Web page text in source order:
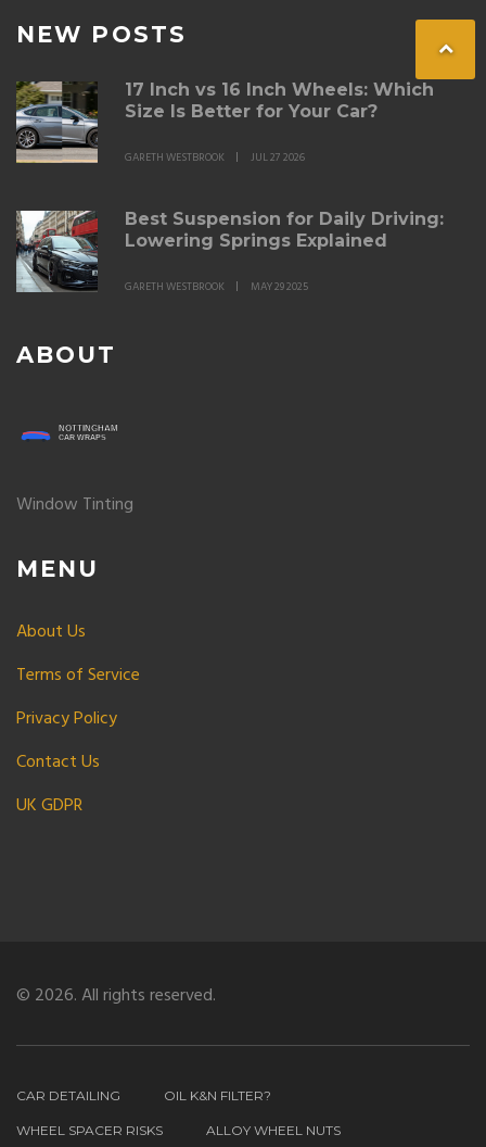
NEW POSTS
17 Inch vs 16 Inch Wheels: Which
Size Is Better for Your Car?
GARETH WESTBROOK JUL 27 2026
Best Suspension for Daily Driving:
Lowering Springs Explained
GARETH WESTBROOK MAY 29 2025
ABOUT
Window Tinting
MENU
About Us
Terms of Service
Privacy Policy
Contact Us
UK GDPR
© 2026. All rights reserved.
CAR DETAILING OIL K&N FILTER?
WHEEL SPACER RISKS ALLOY WHEEL NUTS